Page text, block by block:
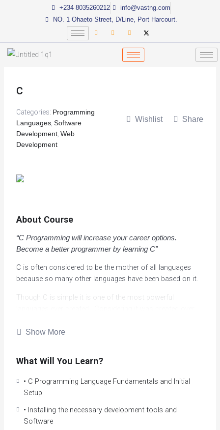
+234 8035260212
info@vastng.com
NO. 1 Ohaeto Street, D/Line, Port Harcourt.
C
Categories: Programming
Languages ,Software
Development ,Web
Development
Wishlist Share
About Course
“C Programming will increase your career options.
Become a better programmer by learning C”
C is often considered to be the mother of all languages
because so many other languages have been based on it.
Though C is simple it is one of the most powerful
5 or 10 most popular and most widely programming
Learning C can actually make you a better programming in
with a mental model of what the computer is actually
doing when you run your programs.
By learning how things really work “under the hood”, and
understand memory space, CPU architecture and so on,
Show More
What Will You Learn?
• C Programming Language Fundamentals and Initial
Setup
• Installing the necessary development tools and
Software